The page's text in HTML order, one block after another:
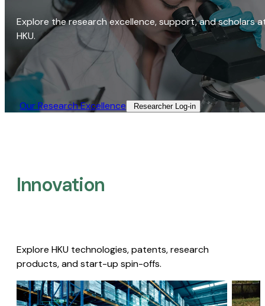
Explore the research excellence, support, and scholars
HKU.
Our Research Excellence​ Researcher Log-in​
Innovation
Explore HKU technologies, patents, research
products, and start-up spin-offs.